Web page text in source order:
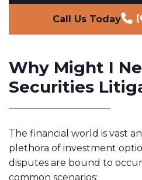
Call Us Today
Why Might I
Securities
The financial world is vast
plethora of investment
disputes are bound to
common scenarios: